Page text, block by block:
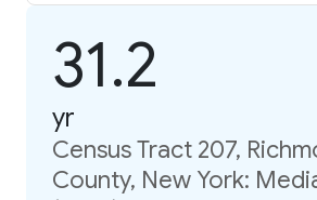
31.2
yr
Census Tract 207,
County, New York: